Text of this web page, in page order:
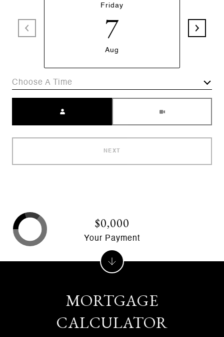
Friday
7
Aug
Choose A Time
NEXT
MORTGAGE
CALCULATOR
$0,000
Your Payment